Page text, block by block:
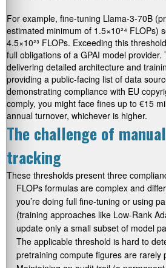
For example, fine-tuning Llama-3-70B
estimated minimum of 1.5×10²⁴ FLOPs)
4.5×10²³ FLOPs. Exceeding this
full obligations of a GPAI model
delivering detailed architecture and
providing a public-facing list of data
demonstrating compliance with EU
comply, you might face fines up to €15
annual turnover, whichever is higher.
The challenge of
tracking
These thresholds present three
FLOPs formulas are complex and
you’re doing full fine-tuning or using
(training approaches like Low-Rank
update only a small subset of model
The applicable threshold is hard to
pretraining compute figures are rarely